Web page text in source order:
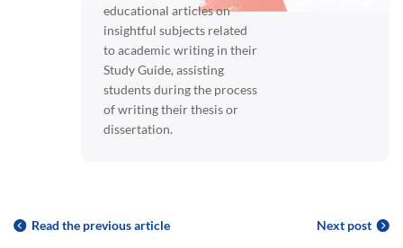
educational articles on
insightful subjects related
to academic writing in their
Study Guide, assisting
students during the process
of writing their thesis or
dissertation.
Read the previous article Next post